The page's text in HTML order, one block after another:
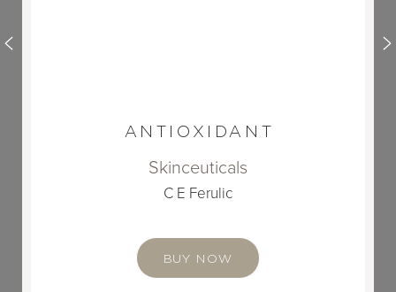
ANTIOXIDANT
Skinceuticals
C E Ferulic
BUY NOW